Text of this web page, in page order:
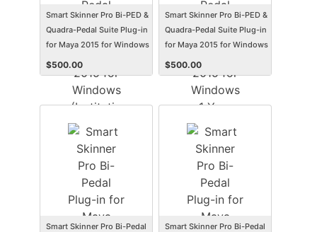
Smart Skinner Pro Bi-PED &
Quadra-Pedal Suite Plug-in
for Maya 2015 for Windows
(Institution Edition)
(Electronic Software
Delivery) (Win)
$500.00
Smart Skinner Pro Bi-PED &
Quadra-Pedal Suite Plug-in
for Maya 2015 for Windows
1 Year Subscription
(Student/Faculty Edition)
(Electronic Software
Delivery) (Win)
$500.00
Smart Skinner Pro Bi-Pedal
Smart Skinner Pro Bi-Pedal